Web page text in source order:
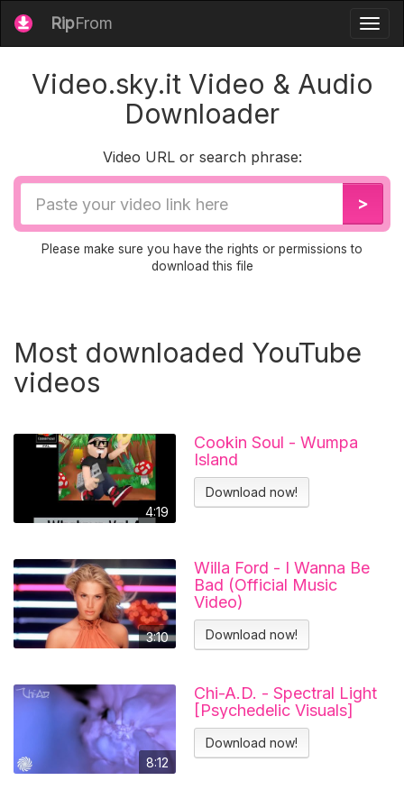
RipFrom
Video.sky.it Video & Audio
Downloader
Video URL or search phrase:
Video
URL
>
Please make sure you have the rights or permissions to
download this file
Most downloaded YouTube
videos
4:19
Cookin Soul - Wumpa
Island
Download now!
3:10
Willa Ford - I Wanna Be
Bad (Official Music
Video)
Download now!
8:12
Chi-A.D. - Spectral Light
[Psychedelic Visuals]
Download now!